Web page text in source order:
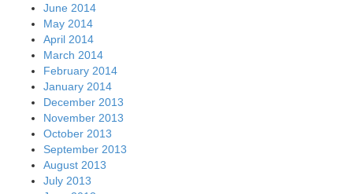
June 2014
May 2014
April 2014
March 2014
February 2014
January 2014
December 2013
November 2013
October 2013
September 2013
August 2013
July 2013